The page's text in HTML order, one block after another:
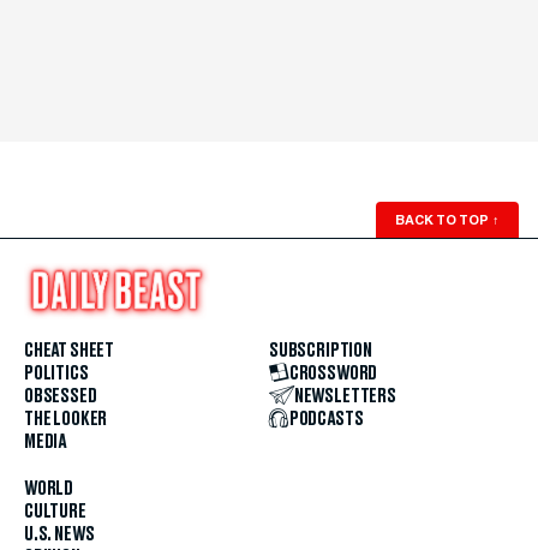
BACK TO TOP ↑
CHEAT SHEET
POLITICS
OBSESSED
THE LOOKER
MEDIA
WORLD
CULTURE
U.S. NEWS
SUBSCRIPTION
CROSSWORD
NEWSLETTERS
PODCASTS